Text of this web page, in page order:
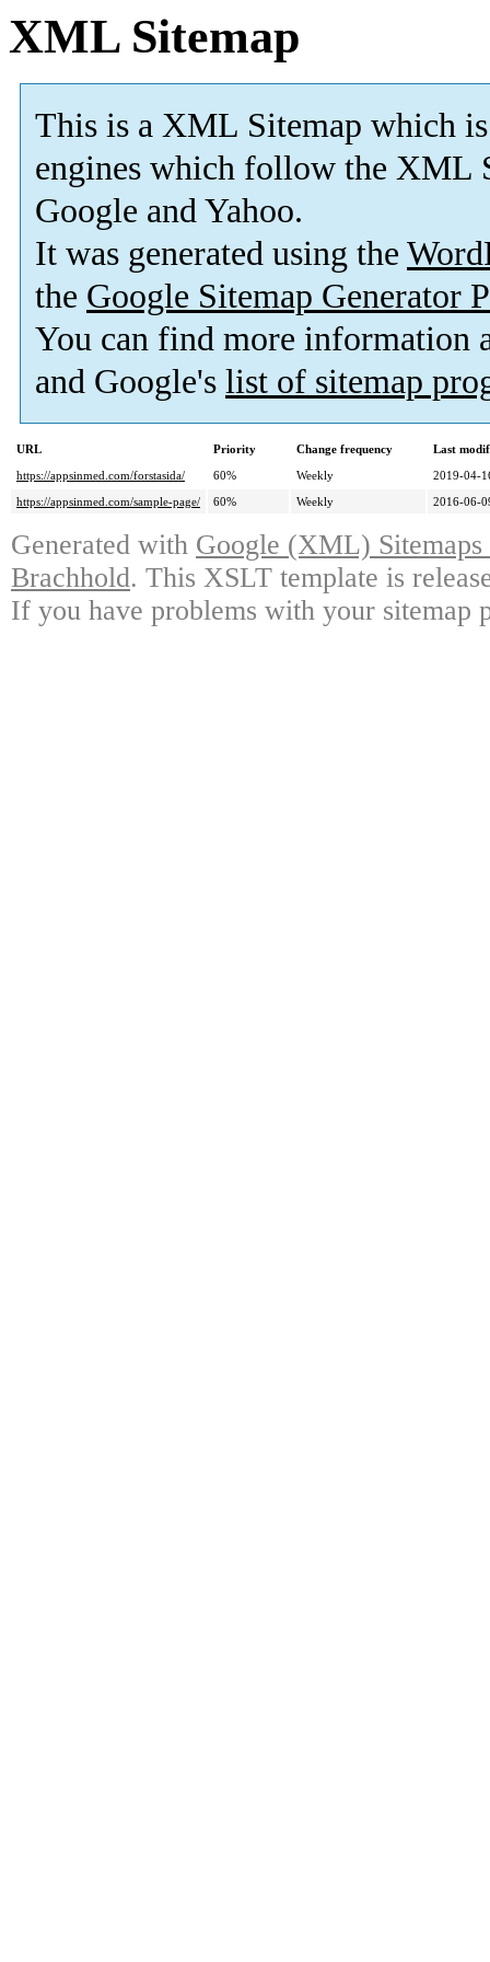
XML Sitemap
This is a XML Sitemap which is
engines which follow the XML
Google and Yahoo.
It was generated using the
the Google Sitemap Generator
You can find more information
and Google's list of sitemap
URL Priority Change frequency
Last
https://appsinmed.com/forstasida/
60% Weekly
2019-04-
https://appsinmed.com/sample-page/
60% Weekly 2016-06-
Generated with Google (XML)
Brachhold. This XSLT template is
If you have problems with your sitemap